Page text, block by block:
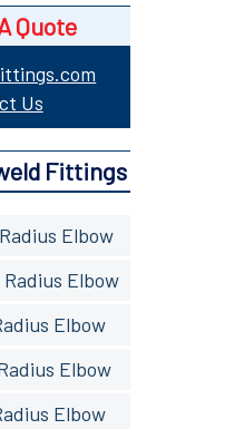
Quote
Us
Fittings
Elbow
Elbow
Elbow
Elbow
Elbow